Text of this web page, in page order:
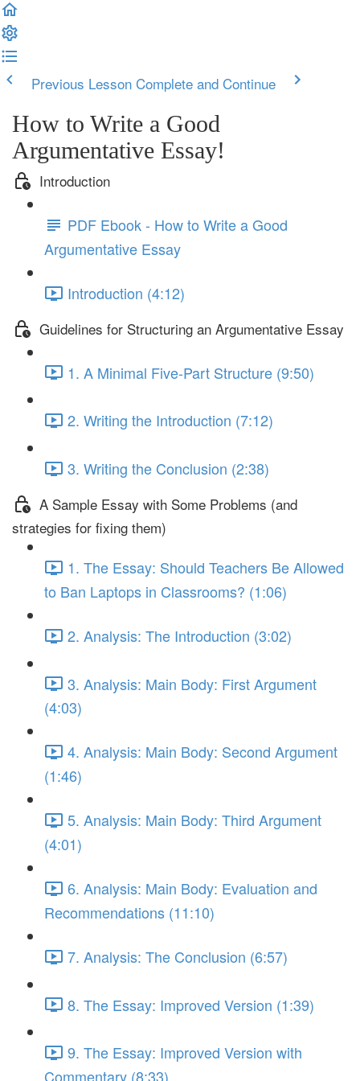
Previous Lesson Complete and Continue
How to Write a Good
Argumentative Essay!
Introduction
PDF Ebook - How to Write a Good
Argumentative Essay
Introduction (4:12)
Guidelines for Structuring an Argumentative Essay
1. A Minimal Five-Part Structure (9:50)
2. Writing the Introduction (7:12)
3. Writing the Conclusion (2:38)
A Sample Essay with Some Problems (and
strategies for fixing them)
1. The Essay: Should Teachers Be Allowed
to Ban Laptops in Classrooms? (1:06)
2. Analysis: The Introduction (3:02)
3. Analysis: Main Body: First Argument
(4:03)
4. Analysis: Main Body: Second Argument
(1:46)
5. Analysis: Main Body: Third Argument
(4:01)
6. Analysis: Main Body: Evaluation and
Recommendations (11:10)
7. Analysis: The Conclusion (6:57)
8. The Essay: Improved Version (1:39)
9. The Essay: Improved Version with
Commentary (8:33)